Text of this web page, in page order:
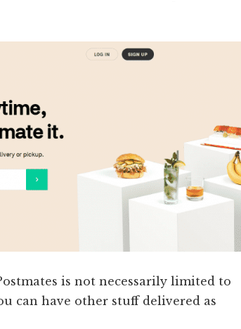
is not necessarily limited to
can have other stuff delivered as